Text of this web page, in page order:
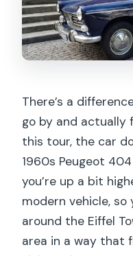
Where does
What’s
Are pets or
There’s a
go by and actually
this tour, the car
1960s Peugeot
you’re up a bit
modern vehicle,
around the Eiffel
area in a way that